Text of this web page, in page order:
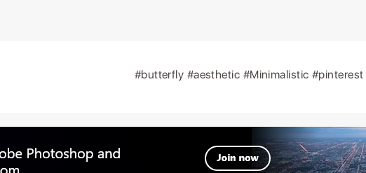
#butterfly #aesthetic #Minimalistic #pinterest